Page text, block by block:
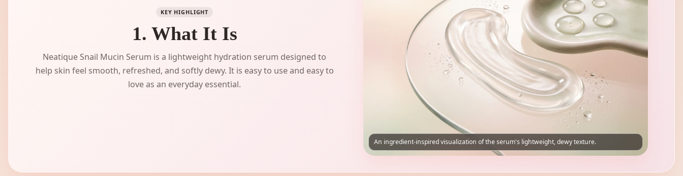
KEY HIGHLIGHT
1. What It Is
Neatique Snail Mucin Serum is a lightweight hydration serum designed to
help skin feel smooth, refreshed, and softly dewy. It is easy to use and easy to
love as an everyday essential.
An ingredient-inspired visualization of the serum's lightweight, dewy texture.